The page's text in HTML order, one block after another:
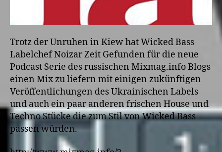
Trotz der Unruhen in Kiew hat Wicked Bass
Labelchef Noizar Zeit Gefunden für die neue
Podcast Serie des russischen Mixmag.info Blogs
einen Mix zu liefern mit einigen zukünftigen
Veröffentlichungen des Ukrainischen Labels
und auch ein paar anderen frischen House und
Techno Stücke die zum Stil von Wicked Bass
passen würden.